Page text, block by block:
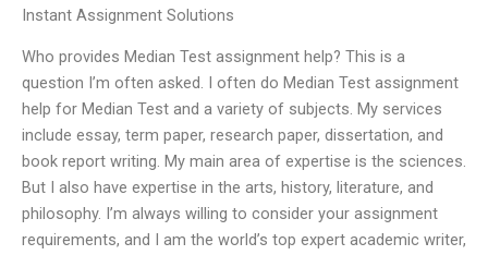
Instant Assignment Solutions
Who provides Median Test assignment help? This is a
question I’m often asked. I often do Median Test assignment
help for Median Test and a variety of subjects. My services
include essay, term paper, research paper, dissertation, and
book report writing. My main area of expertise is the sciences.
But I also have expertise in the arts, history, literature, and
philosophy. I’m always willing to consider your assignment
requirements, and I am the world’s top expert academic writer,